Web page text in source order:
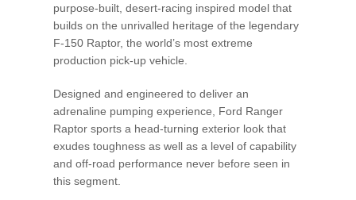
purpose-built, desert-racing inspired model that
builds on the unrivalled heritage of the legendary
F-150 Raptor, the world’s most extreme
production pick-up vehicle.
Designed and engineered to deliver an
adrenaline pumping experience, Ford Ranger
Raptor sports a head-turning exterior look that
exudes toughness as well as a level of capability
and off-road performance never before seen in
this segment.